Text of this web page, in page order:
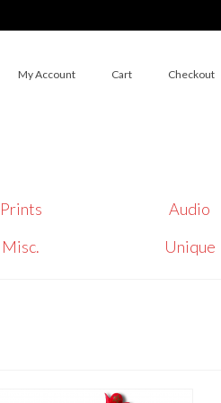
My Account Cart Checkout
Prints Audio
Misc. Unique